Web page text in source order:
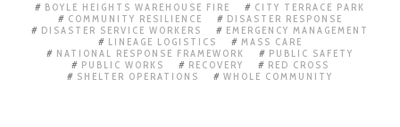
BOYLE HEIGHTS WAREHOUSE FIRE
CITY TERRACE PARK
COMMUNITY RESILIENCE
DISASTER RESPONSE
DISASTER SERVICE WORKERS
EMERGENCY MANAGEMENT
LINEAGE LOGISTICS
MASS CARE
NATIONAL RESPONSE FRAMEWORK
PUBLIC SAFETY
PUBLIC WORKS
RECOVERY
RED CROSS
SHELTER OPERATIONS
WHOLE COMMUNITY